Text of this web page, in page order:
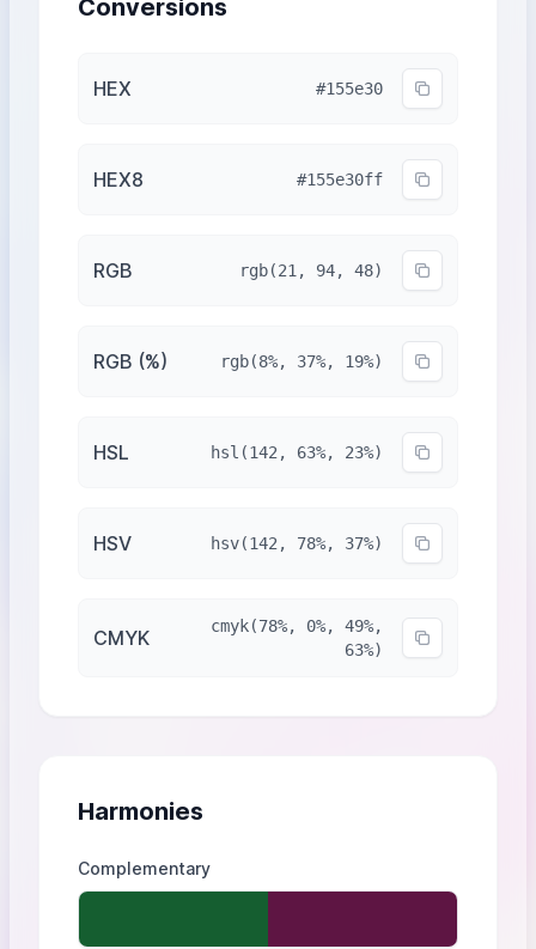
Conversions
HEX #155e30
HEX8 #155e30ff
RGB rgb(21, 94, 48)
RGB (%) rgb(8%, 37%, 19%)
HSL hsl(142, 63%, 23%)
HSV hsv(142, 78%, 37%)
CMYK
cmyk(78%, 0%, 49%,
63%)
Harmonies
Complementary